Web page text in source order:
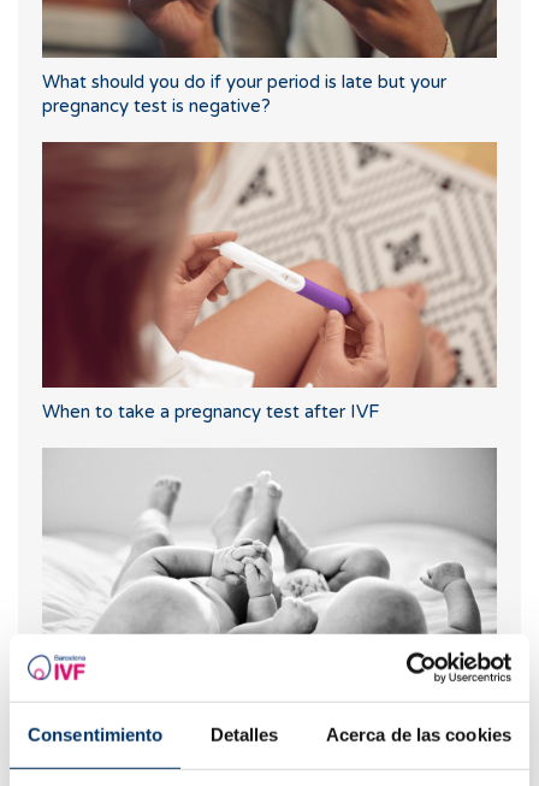
Consentimiento Detalles Acerca de las cookies
What should you do if your period is late but your
pregnancy test is negative?
When to take a pregnancy test after IVF